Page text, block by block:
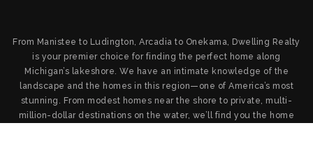
From Manistee to Ludington, Arcadia to Onekama, Dwelling Realty
is your premier choice for finding the perfect home along
Michigan’s lakeshore. We have an intimate knowledge of the
landscape and the homes in this region—one of America’s most
stunning. From modest homes near the shore to private, multi-
million-dollar destinations on the water, we’ll find you the home